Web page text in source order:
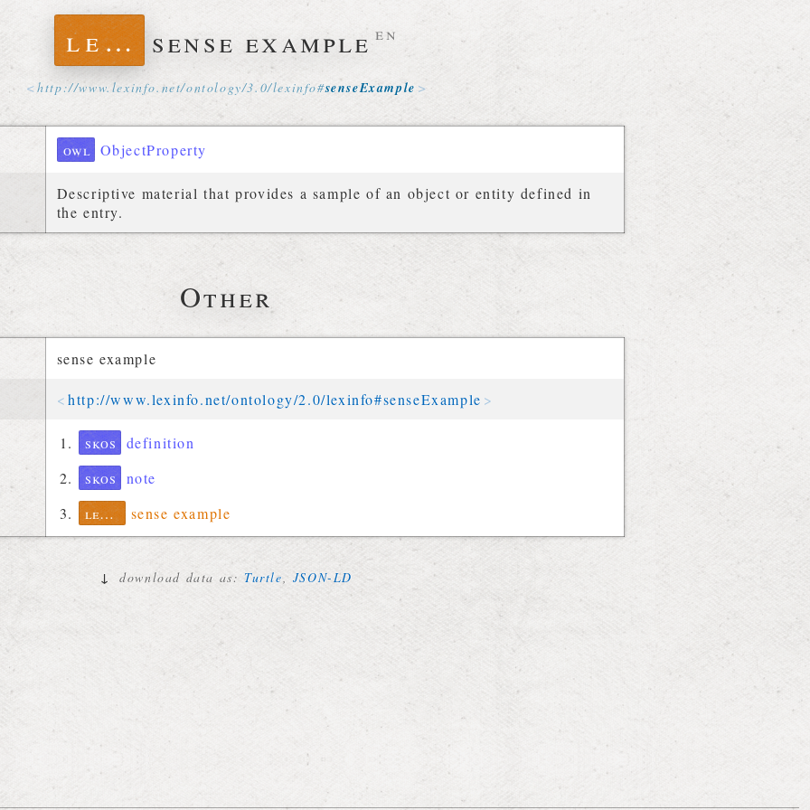
lexinfo sense example en
http://www. lexinfo. net/ontology/3.0/lexinfo#senseExample
owl ObjectProperty
Descriptive material that provides a sample of an object or entity defined in
the entry.
Other
sense example
http://www.lexinfo.net/ontology/2.0/lexinfo#senseExample
skos
definition
skos
note
lexinfo
sense example
↓ download data as: Turtle, JSON-LD